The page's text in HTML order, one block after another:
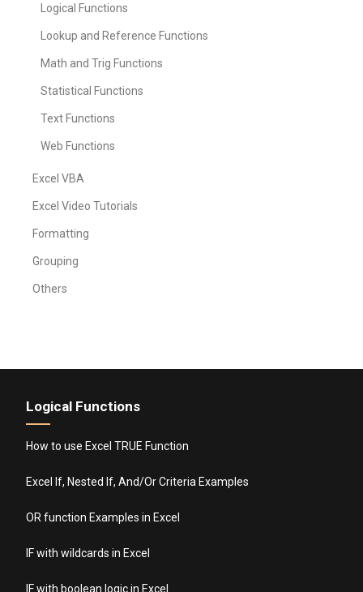
Logical Functions
Lookup and Reference Functions
Math and Trig Functions
Statistical Functions
Text Functions
Web Functions
Excel VBA
Excel Video Tutorials
Formatting
Grouping
Others
Logical Functions
How to use Excel TRUE Function
Excel If, Nested If, And/Or Criteria Examples
OR function Examples in Excel
IF with wildcards in Excel
IF with boolean logic in Excel